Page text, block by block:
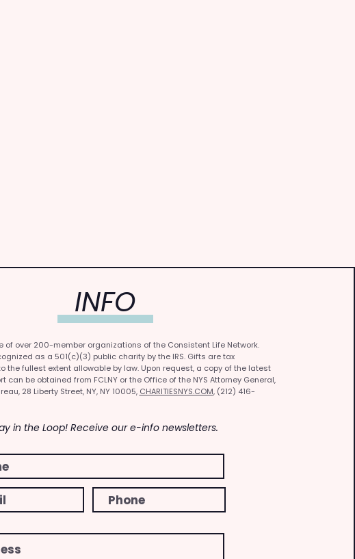
INFO
of over 200-member organizations of the Consistent Life Network.
as a 501(c)(3) public charity by the IRS. Gifts are tax
the fullest extent allowable by law. Upon request, a copy of the latest
can be obtained from FCLNY or the Office of the NYS Attorney General,
28 Liberty Street, NY, NY 10005, CHARITIESNYS.COM, (212) 416-
in the Loop! Receive our e-info newsletters.